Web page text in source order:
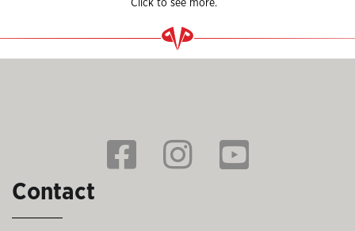
Click to see more.
Contact